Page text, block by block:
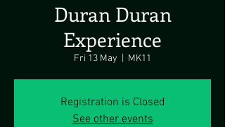
Duran Duran
Experience
Fri 13 May MK11
Registration is Closed
See other events